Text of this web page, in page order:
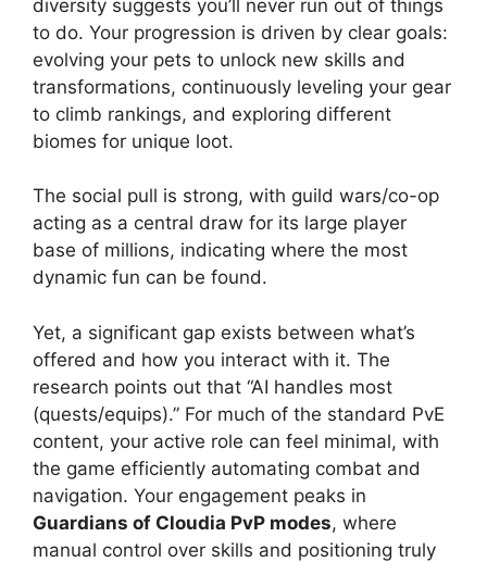
diversity suggests you’ll never run out of things
to do. Your progression is driven by clear goals:
evolving your pets to unlock new skills and
transformations, continuously leveling your gear
to climb rankings, and exploring different
biomes for unique loot.
The social pull is strong, with guild wars/co-op
acting as a central draw for its large player
base of millions, indicating where the most
dynamic fun can be found.
Yet, a significant gap exists between what’s
offered and how you interact with it. The
research points out that “AI handles most
(quests/equips).” For much of the standard PvE
content, your active role can feel minimal, with
the game efficiently automating combat and
navigation. Your engagement peaks in
Guardians of Cloudia PvP modes, where
manual control over skills and positioning truly